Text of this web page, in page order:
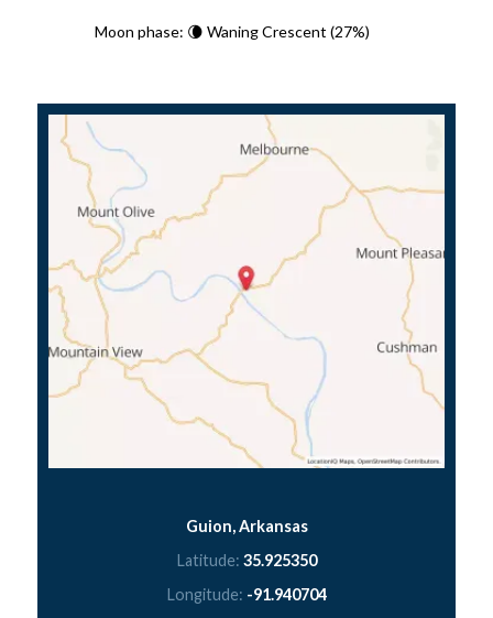
Moon phase: 🌘 Waning Crescent (27%)
Guion, Arkansas
Latitude: 35.925350
Longitude: -91.940704